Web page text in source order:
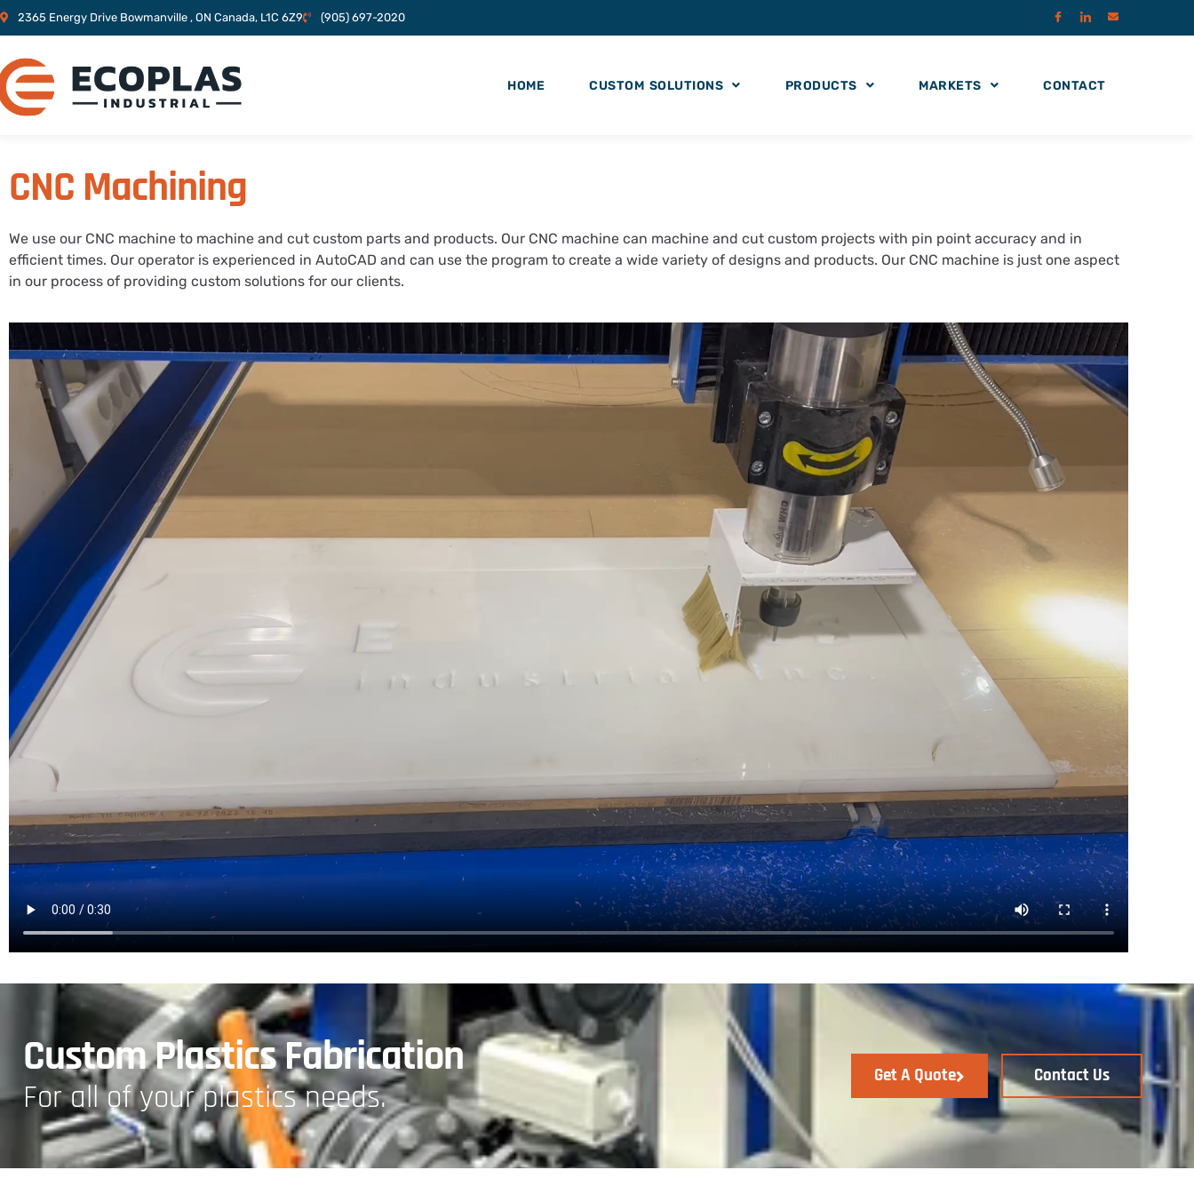
2365 Energy Drive Bowmanville , ON Canada, L1C 6Z9 (905) 697-2020
HOME CUSTOM SOLUTIONS PRODUCTS MARKETS CONTACT
CNC Machining
We use our CNC machine to machine and cut custom parts and products. Our CNC machine can machine and cut custom projects with pin point accuracy and in
efficient times. Our operator is experienced in AutoCAD and can use the program to create a wide variety of designs and products. Our CNC machine is just one aspect
in our process of providing custom solutions for our clients.
Custom Plastics Fabrication
For all of your plastics needs.
Get A Quote Contact Us